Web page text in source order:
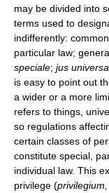
may be divided into
terms used to
indifferently:
particular law;
speciale; jus
is easy to point out
a wider or a more
refers to things,
so regulations
certain classes of
constitute special,
individual law. This
privilege (